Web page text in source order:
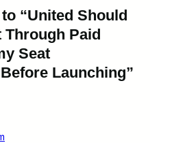
“United Should
Through Paid
Seat
Launching”